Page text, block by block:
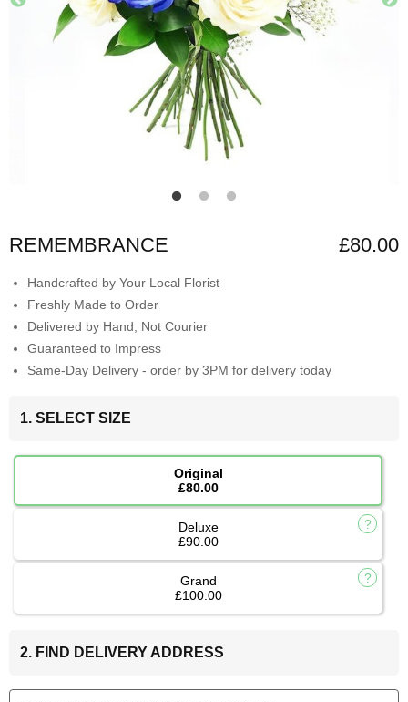
REMEMBRANCE £80.00
Handcrafted by Your Local Florist
Freshly Made to Order
Delivered by Hand, Not Courier
Guaranteed to Impress
Same-Day Delivery - order by 3PM for delivery today
1. SELECT SIZE
Original
£80.00
Deluxe
£90.00
Grand
£100.00
2. FIND DELIVERY ADDRESS